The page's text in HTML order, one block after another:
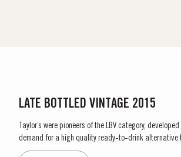
LATE BOTTLED VINTAGE 2015
Taylor’s were pioneers of the LBV category,
demand for a high quality ready-to-drink alternative
everyday consumption. Unlike Vintage Port, which is